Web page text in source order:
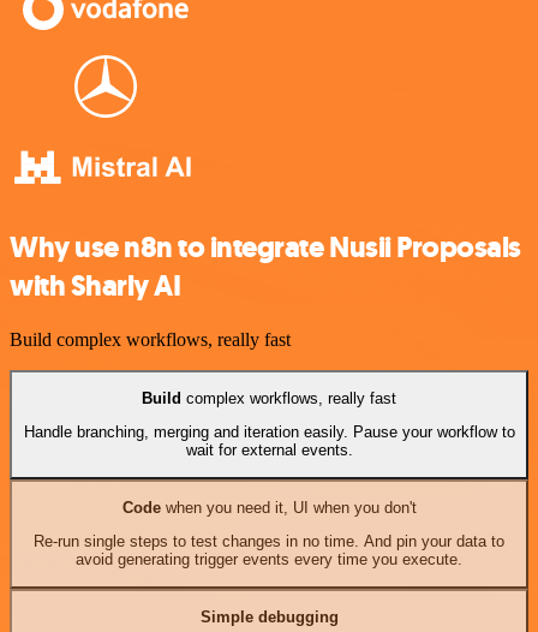
Why use n8n to integrate Nusii Proposals
with Sharly AI
Build complex workflows, really fast
Build complex workflows, really fast
Handle branching, merging and iteration easily. Pause your workflow to
wait for external events.
Codewhen you need it, UI when you don't
Re-run single steps to test changes in no time. And pin your data to
avoid generating trigger events every time you execute.
Simple debugging